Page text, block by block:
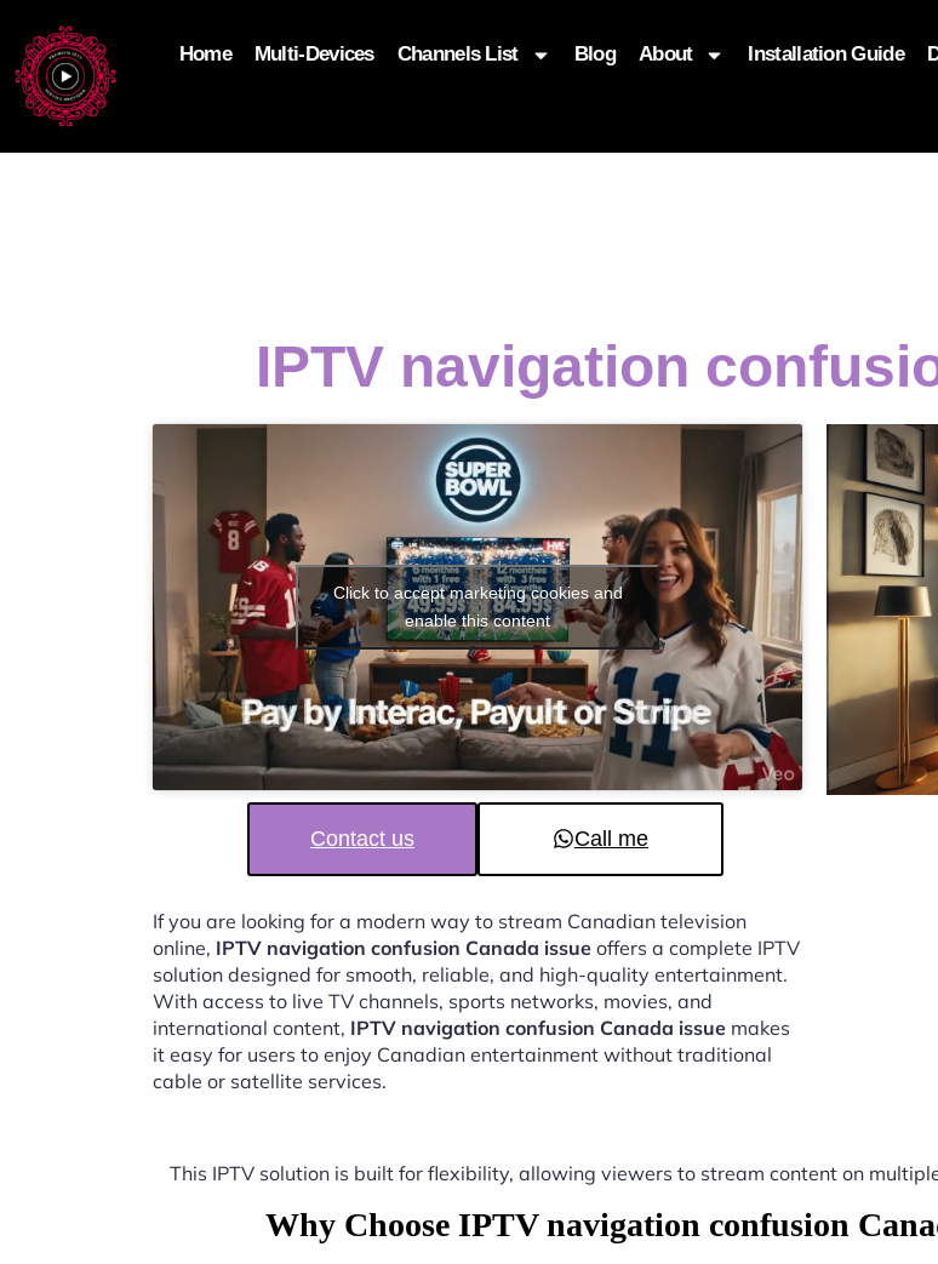
Home Multi-Devices Channels List Blog About Installation Guide
IPTV navigation
Click to accept marketing cookies and
enable this content
Contact us Call me
If you are looking for a modern way to stream Canadian television
online, IPTV navigation confusion Canada issue offers a complete IPTV
solution designed for smooth, reliable, and high-quality entertainment.
With access to live TV channels, sports networks, movies, and
international content, IPTV navigation confusion Canada issue makes
it easy for users to enjoy Canadian entertainment without traditional
cable or satellite services.
This IPTV solution is built for flexibility, allowing viewers to stream content on
Why Choose IPTV navigation confusion